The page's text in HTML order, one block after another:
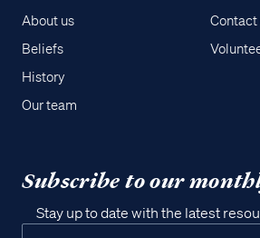
About us
Beliefs
History
Our team
Contact
Subscribe to our
Stay up to date with the latest